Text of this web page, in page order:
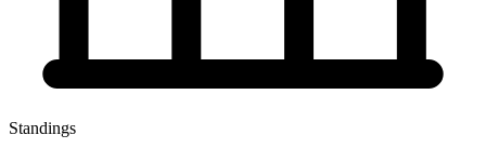
Standings